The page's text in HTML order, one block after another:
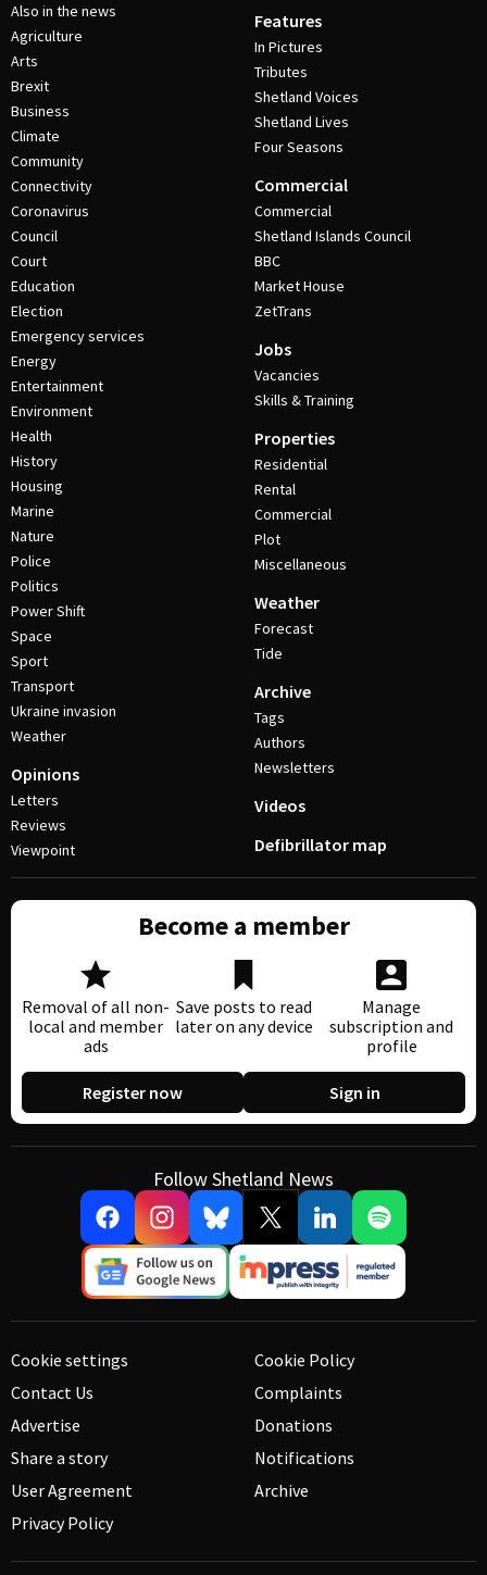
Also in the news
Agriculture
Arts
Brexit
Business
Climate
Community
Connectivity
Coronavirus
Council
Court
Education
Election
Emergency services
Energy
Entertainment
Environment
Health
History
Housing
Marine
Nature
Police
Politics
Power Shift
Space
Sport
Transport
Ukraine invasion
Weather
Opinions
Letters
Reviews
Viewpoint
Features
In Pictures
Tributes
Shetland Voices
Shetland Lives
Four Seasons
Commercial
Commercial
Shetland Islands Council
BBC
Market House
ZetTrans
Jobs
Vacancies
Skills & Training
Properties
Residential
Rental
Commercial
Plot
Miscellaneous
Weather
Forecast
Tide
Archive
Tags
Authors
Newsletters
Videos
Defibrillator map
Become a member
Removal of all non-
local and member
ads
Save posts to read
later on any device
Manage
subscription and
profile
Register now Sign in
Follow Shetland News
Cookie settings
Contact Us
Advertise
Share a story
User Agreement
Privacy Policy
Cookie Policy
Complaints
Donations
Notifications
Archive